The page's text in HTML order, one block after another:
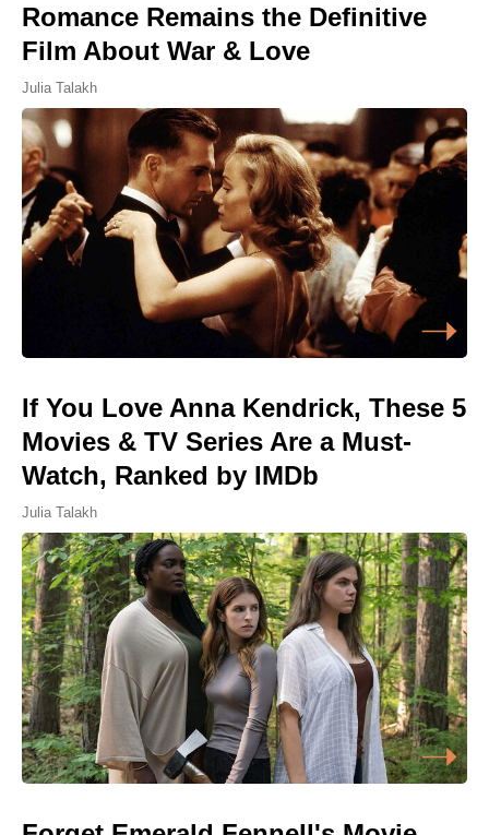
Romance Remains the Definitive
Film About War & Love
Julia Talakh
If You Love Anna Kendrick, These 5
Movies & TV Series Are a Must-
Watch, Ranked by IMDb
Julia Talakh